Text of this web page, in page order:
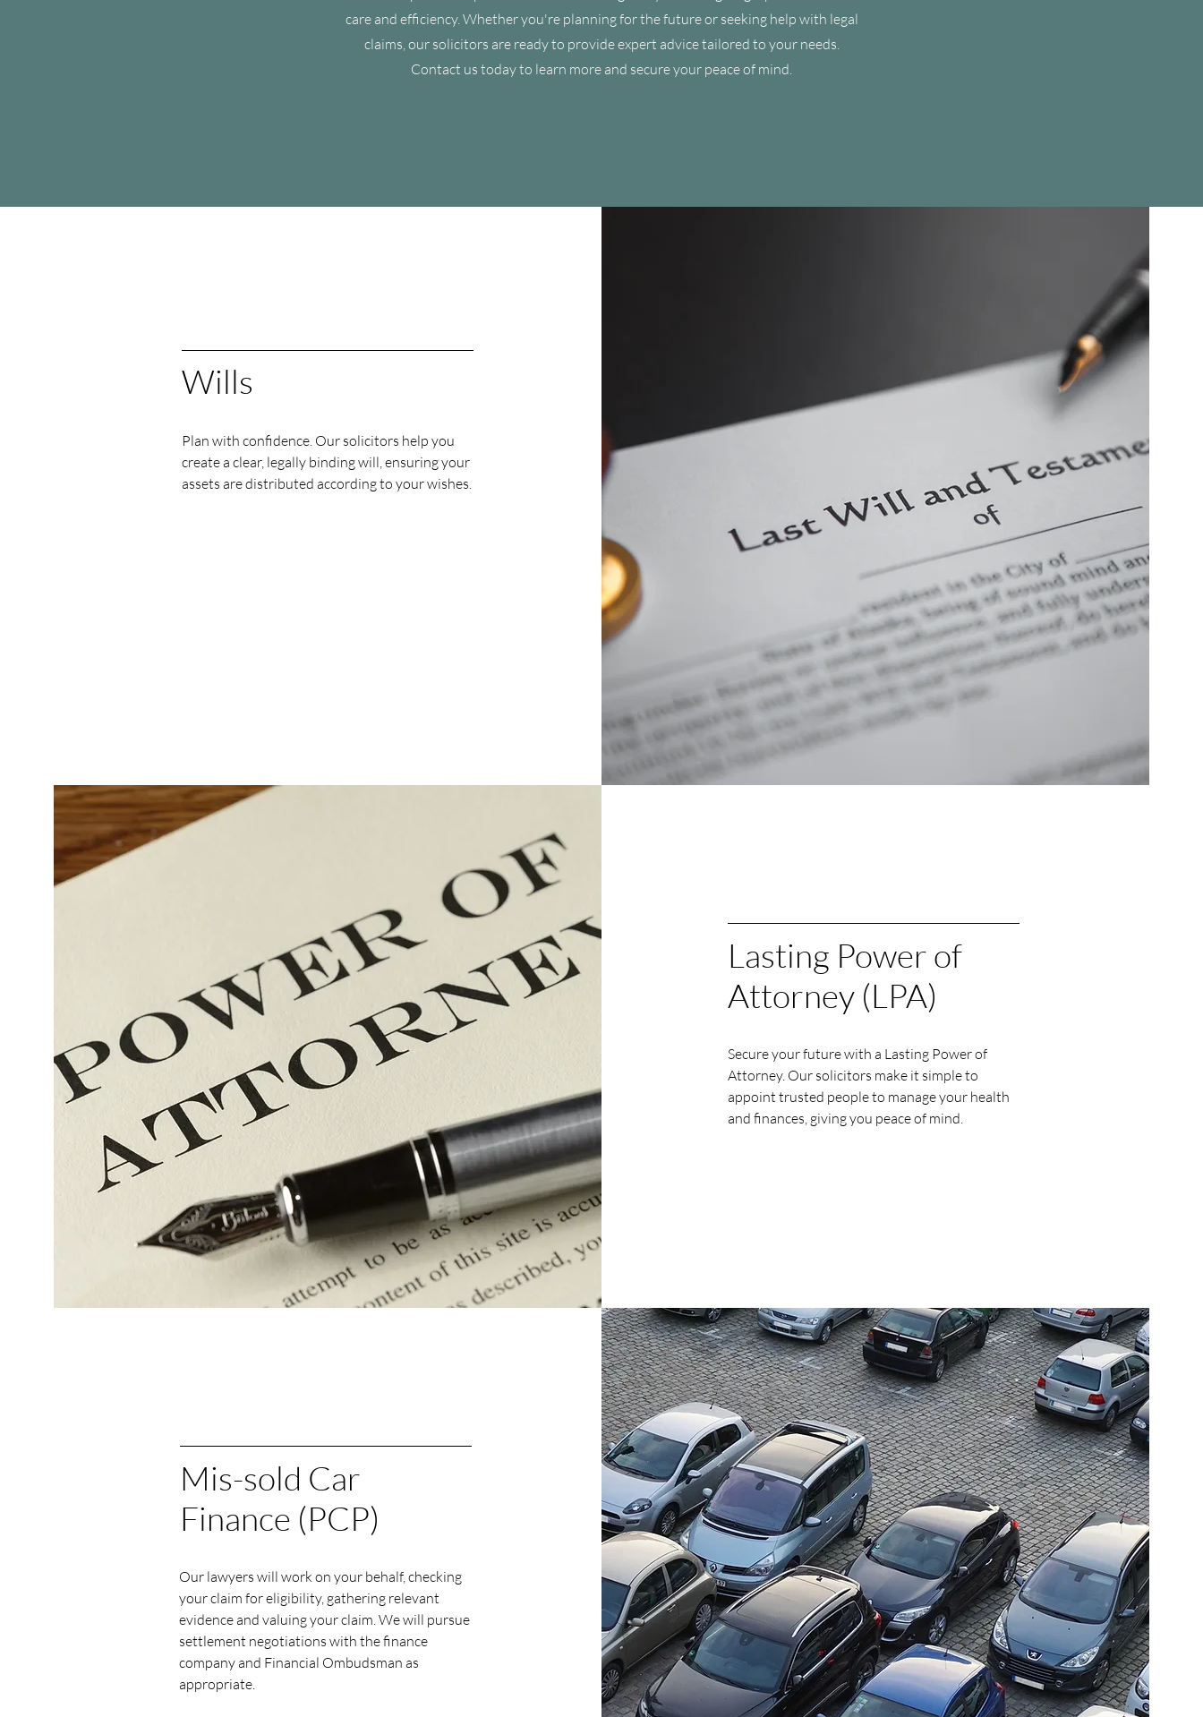
care and efficiency. Whether you're planning for the future or seeking help with legal
claims, our solicitors are ready to provide expert advice tailored to your needs.
Contact us today to learn more and secure your peace of mind.
Wills
Plan with confidence. Our solicitors help you
create a clear, legally binding will, ensuring your
assets are distributed according to your wishes.
Lasting Power of
Attorney (LPA)
Secure your future with a Lasting Power of
Attorney. Our solicitors make it simple to
appoint trusted people to manage your health
and finances, giving you peace of mind.
Mis-sold Car
Finance (PCP)
Our lawyers will work on your behalf, checking
your claim for eligibility, gathering relevant
evidence and valuing your claim. We will pursue
settlement negotiations with the finance
company and Financial Ombudsman as
appropriate.